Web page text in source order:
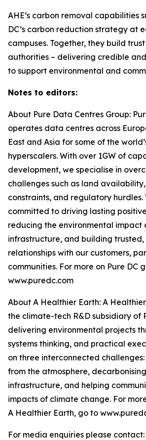
AHE’s carbon removal capabilities
DC’s carbon reduction strategy at
campuses. Together, they build
authorities – delivering credible
to support environmental and
Notes to editors:
About Pure Data Centres Group:
operates data centres across
East and Asia for some of the
hyperscalers. With over 1GW of
development, we specialise in
challenges such as land
constraints, and regulatory hurdles.
committed to driving lasting
reducing the environmental impact
infrastructure, and building
relationships with our customers,
communities. For more on Pure DC
www.puredc.com
About A Healthier Earth: A
the climate-tech R&D subsidiary of
delivering environmental projects
systems thinking, and practical
on three interconnected
from the atmosphere,
infrastructure, and helping
impacts of climate change. For
A Healthier Earth, go to
For media enquiries please contact: